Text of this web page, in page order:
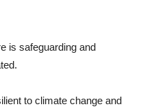
is safeguarding and
to climate change and